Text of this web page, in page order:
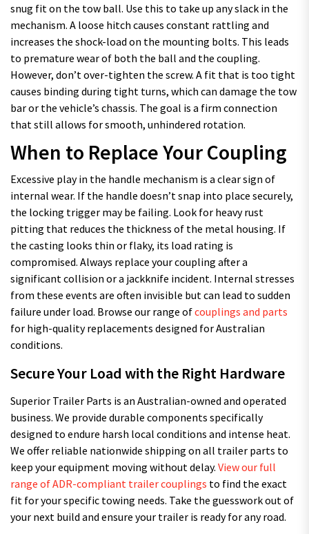
snug fit on the tow ball. Use this to take up any slack in the
mechanism. A loose hitch causes constant rattling and
increases the shock-load on the mounting bolts. This leads
to premature wear of both the ball and the coupling.
However, don’t over-tighten the screw. A fit that is too tight
causes binding during tight turns, which can damage the tow
bar or the vehicle’s chassis. The goal is a firm connection
that still allows for smooth, unhindered rotation.
When to Replace Your Coupling
Excessive play in the handle mechanism is a clear sign of
internal wear. If the handle doesn’t snap into place securely,
the locking trigger may be failing. Look for heavy rust
pitting that reduces the thickness of the metal housing. If
the casting looks thin or flaky, its load rating is
compromised. Always replace your coupling after a
significant collision or a jackknife incident. Internal stresses
from these events are often invisible but can lead to sudden
failure under load. Browse our range ofcouplings and parts
for high-quality replacements designed for Australian
conditions.
Secure Your Load with the Right Hardware
Superior Trailer Parts is an Australian-owned and operated
business. We provide durable components specifically
designed to endure harsh local conditions and intense heat.
We offer reliable nationwide shipping on all trailer parts to
keep your equipment moving without delay. View our full
range of ADR-compliant trailer couplings to find the exact
fit for your specific towing needs. Take the guesswork out of
your next build and ensure your trailer is ready for any road.